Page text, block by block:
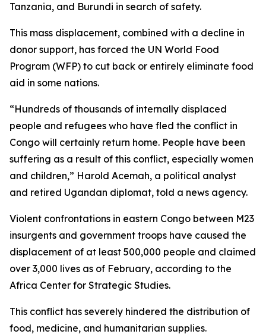
Tanzania, and Burundi in search of safety.
This mass displacement, combined with a decline in
donor support, has forced the UN World Food
Program (WFP) to cut back or entirely eliminate food
aid in some nations.
“Hundreds of thousands of internally displaced
people and refugees who have fled the conflict in
Congo will certainly return home. People have been
suffering as a result of this conflict, especially women
and children,” Harold Acemah, a political analyst
and retired Ugandan diplomat, told a news agency.
Violent confrontations in eastern Congo between M23
insurgents and government troops have caused the
displacement of at least 500,000 people and claimed
over 3,000 lives as of February, according to the
Africa Center for Strategic Studies.
This conflict has severely hindered the distribution of
food, medicine, and humanitarian supplies.